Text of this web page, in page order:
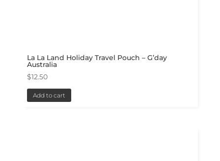
La La Land Holiday Travel Pouch – G’day
Australia
$12.50
Add to cart